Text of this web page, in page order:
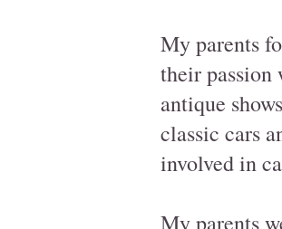
My parents
their
antique
classic cars
involved in
My parents